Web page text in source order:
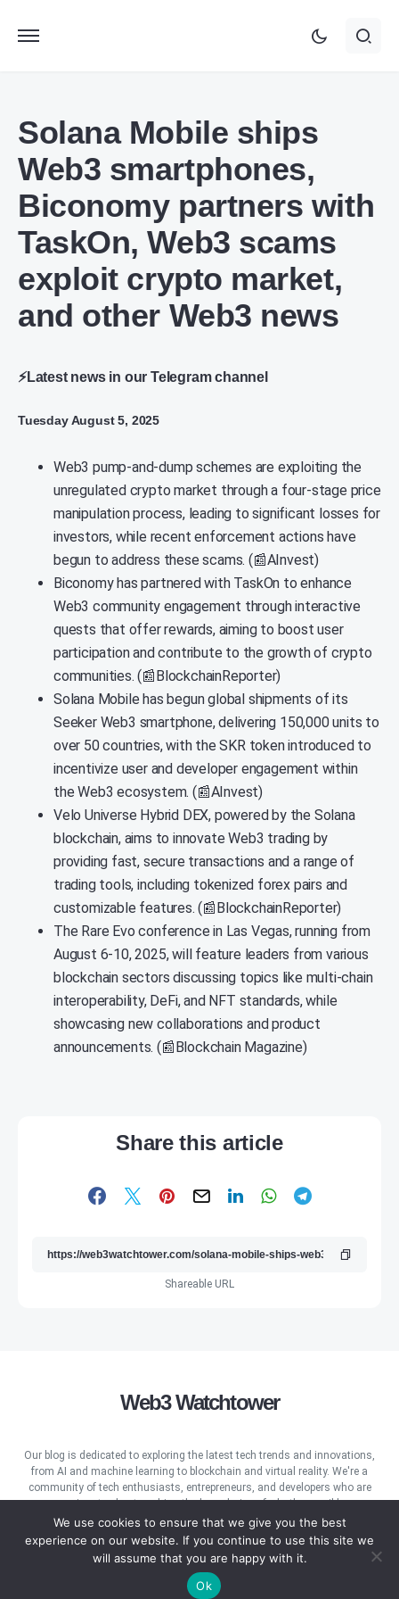
Solana Mobile ships
Web3 smartphones,
Biconomy partners with
TaskOn, Web3 scams
exploit crypto market,
and other Web3 news
⚡Latest news in our Telegram channel
Tuesday August 5, 2025
Web3 pump-and-dump schemes are exploiting the
unregulated crypto market through a four-stage price
manipulation process, leading to significant losses for
investors, while recent enforcement actions have
begun to address these scams. (📰AInvest)
Biconomy has partnered with TaskOn to enhance
Web3 community engagement through interactive
quests that offer rewards, aiming to boost user
participation and contribute to the growth of crypto
communities. (📰BlockchainReporter)
Solana Mobile has begun global shipments of its
Seeker Web3 smartphone, delivering 150,000 units to
over 50 countries, with the SKR token introduced to
incentivize user and developer engagement within
the Web3 ecosystem. (📰AInvest)
Velo Universe Hybrid DEX, powered by the Solana
blockchain, aims to innovate Web3 trading by
providing fast, secure transactions and a range of
trading tools, including tokenized forex pairs and
customizable features. (📰BlockchainReporter)
The Rare Evo conference in Las Vegas, running from
August 6-10, 2025, will feature leaders from various
blockchain sectors discussing topics like multi-chain
interoperability, DeFi, and NFT standards, while
showcasing new collaborations and product
announcements. (📰Blockchain Magazine)
Share this article
Shareable URL
Web3 Watchtower
Our blog is dedicated to exploring the latest tech trends and innovations,
from AI and machine learning to blockchain and virtual reality. We're a
community of tech enthusiasts, entrepreneurs, and developers who are
passionate about pushing the boundaries of what's possible.
We use cookies to ensure that we give you the best
experience on our website. If you continue to use this site we
will assume that you are happy with it.
Ok